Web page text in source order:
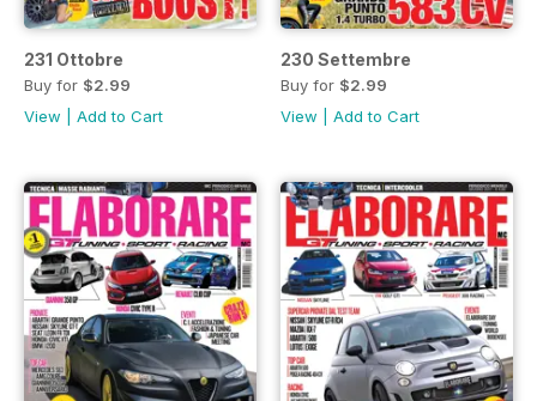
231 Ottobre
Buy for $2.99
View
Add to Cart
230 Settembre
Buy for $2.99
View
Add to Cart